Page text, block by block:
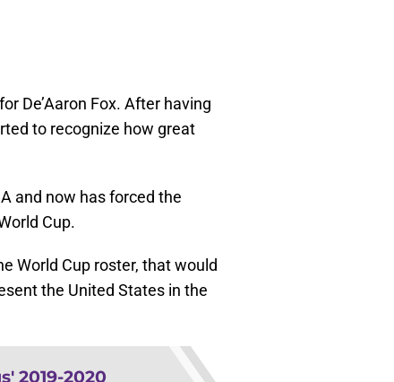
De’Aaron Fox. After having
to recognize how great
and now has forced the
Cup.
World Cup roster, that would
the United States in the
2019-2020